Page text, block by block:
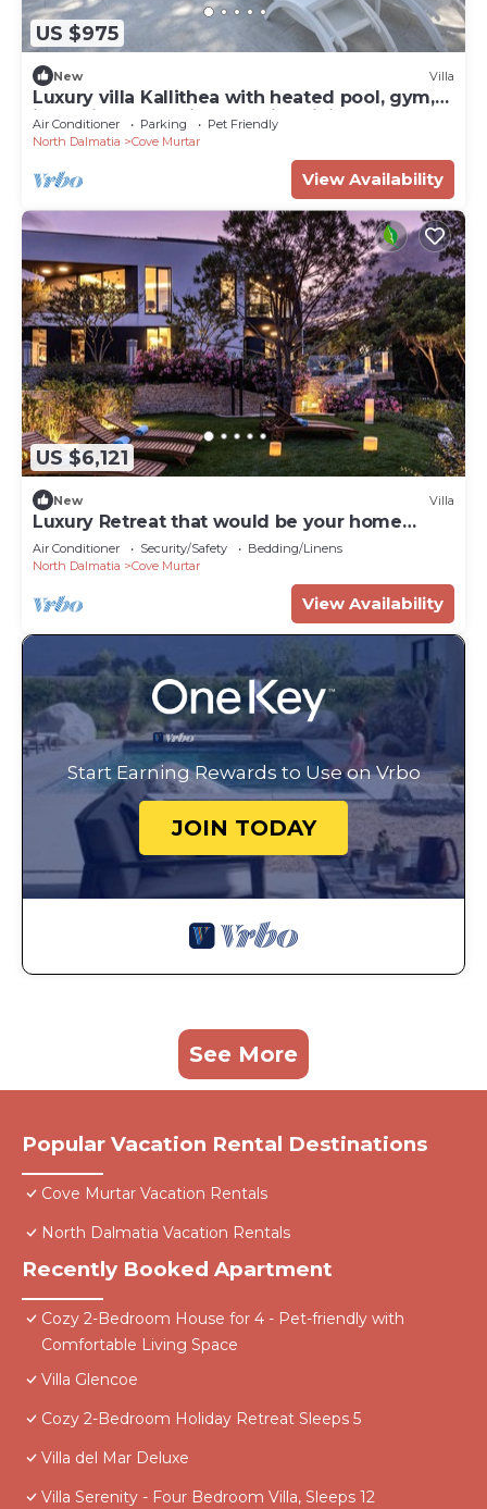
US $975
New Villa
Luxury villa Kallithea with heated pool, gym,
jacuzzi and sea view - Mali Losinj
Air Conditioner Parking
Pet Friendly
North Dalmatia
Cove Murtar
View Availability
US $6,121
New Villa
Luxury Retreat that would be your home
away from home!
Air Conditioner Security/Safety
Bedding/Linens
North Dalmatia
Cove Murtar
View Availability
Start Earning Rewards to Use on Vrbo
JOIN TODAY
See More
Popular Vacation Rental Destinations
Cove Murtar Vacation Rentals
North Dalmatia Vacation Rentals
Recently Booked Apartment
Cozy 2-Bedroom House for 4 - Pet-friendly with
Comfortable Living Space
Villa Glencoe
Cozy 2-Bedroom Holiday Retreat Sleeps 5
Villa del Mar Deluxe
Villa Serenity - Four Bedroom Villa, Sleeps 12